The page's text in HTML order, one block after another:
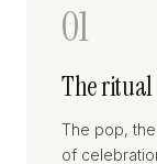
01
The ritual
The pop,
of